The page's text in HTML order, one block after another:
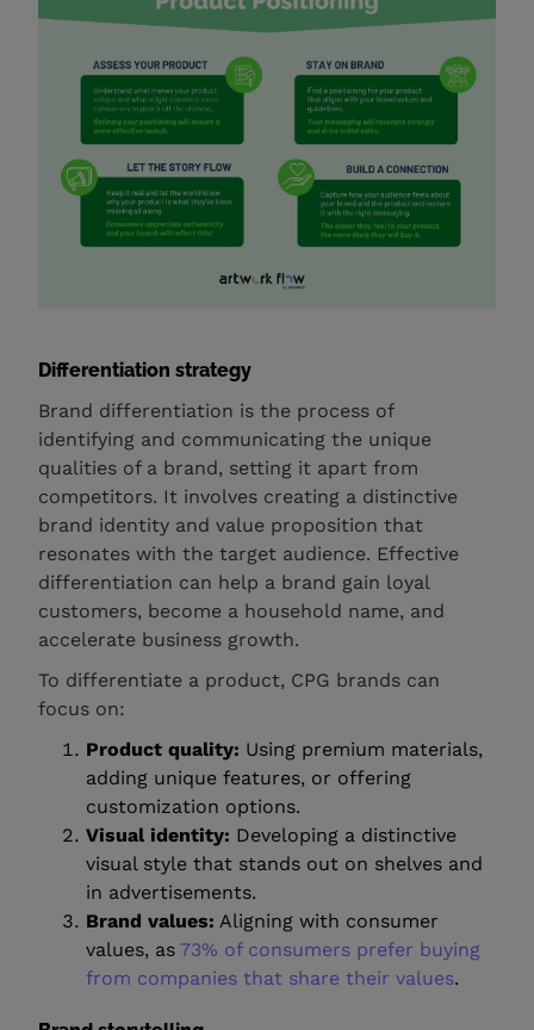
Differentiation strategy
Brand differentiation is the process of
identifying and communicating the unique
qualities of a brand, setting it apart from
competitors. It involves creating a distinctive
brand identity and value proposition that
resonates with the target audience. Effective
differentiation can help a brand gain loyal
customers, become a household name, and
accelerate business growth.
To differentiate a product, CPG brands can
focus on:
Product quality: Using premium materials,
adding unique features, or offering
customization options.
Visual identity: Developing a distinctive
visual style that stands out on shelves and
in advertisements.
Brand values: Aligning with consumer
values, as 73% of consumers prefer buying
from companies that share their values.